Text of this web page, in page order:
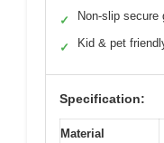
✓ Non-slip secure
✓ Kid & pet
Specification:
Material